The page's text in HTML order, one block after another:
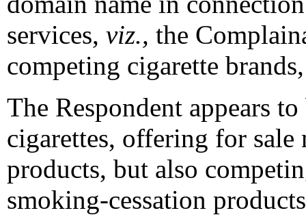
services, viz., the
competing cigarette
The Respondent appears
cigarettes, offering for sale
products, but also
smoking-cessation